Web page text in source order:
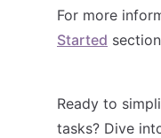
For more
Started
Ready to
tasks? Dive